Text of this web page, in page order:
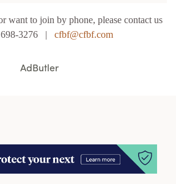
want to join by phone, please contact us
3276 | cfbf@cfbf.com
AdButler